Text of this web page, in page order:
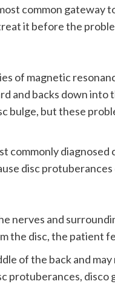
common gateway
it before the
of magnetic
and backs down into
bulge, but these
commonly diagnosed
disc
nerves and
the disc, the patient
of the back and
protuberances, disco